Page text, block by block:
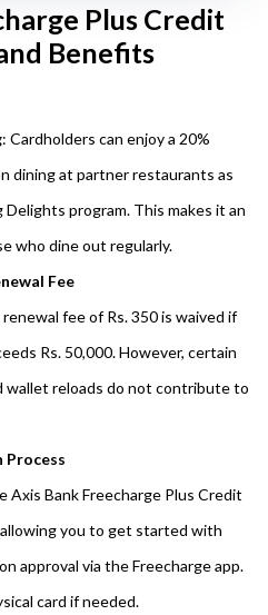
Plus Credit
Benefits
: Cardholders can enjoy a 20%
dining at partner restaurants as
Delights program. This makes it an
who dine out regularly.
Fee
renewal fee of Rs. 350 is waived if
Rs. 50,000. However, certain
wallet reloads do not contribute to
Process
Axis Bank Freecharge Plus Credit
allowing you to get started with
approval via the Freecharge app.
card if needed.